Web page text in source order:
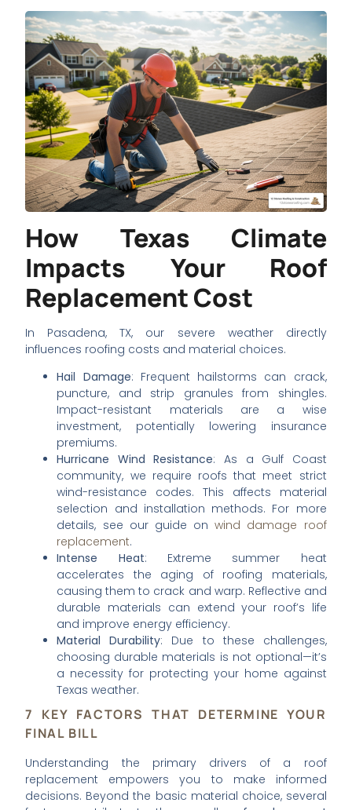
How Texas Climate
Impacts Your Roof
Replacement Cost
In Pasadena, TX, our severe weather directly
influences roofing costs and material choices.
Hail Damage: Frequent hailstorms can crack,
puncture, and strip granules from shingles.
Impact-resistant materials are a wise
investment, potentially lowering insurance
premiums.
Hurricane Wind Resistance: As a Gulf Coast
community, we require roofs that meet strict
wind-resistance codes. This affects material
selection and installation methods. For more
details, see our guide onwind damage roof
replacement.
Intense Heat: Extreme summer heat
accelerates the aging of roofing materials,
causing them to crack and warp. Reflective and
durable materials can extend your roof’s life
and improve energy efficiency.
Material Durability: Due to these challenges,
choosing durable materials is not optional—it’s
a necessity for protecting your home against
Texas weather.
7 KEY FACTORS THAT DETERMINE YOUR
FINAL BILL
Understanding the primary drivers of a roof
replacement empowers you to make informed
decisions. Beyond the basic material choice, several